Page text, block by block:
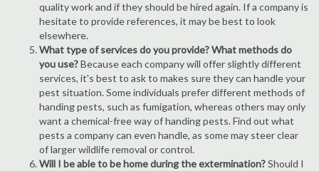
quality work and if they should be hired again. If a company is
hesitate to provide references, it may be best to look
elsewhere.
What type of services do you provide? What methods do
you use?Because each company will offer slightly different
services, it's best to ask to makes sure they can handle your
pest situation. Some individuals prefer different methods of
handing pests, such as fumigation, whereas others may only
want a chemical-free way of handing pests. Find out what
pests a company can even handle, as some may steer clear
of larger wildlife removal or control.
Will I be able to be home during the extermination?Should I